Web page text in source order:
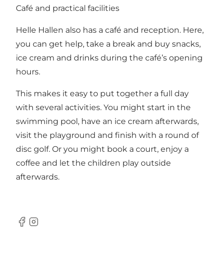
Café and practical facilities
Helle Hallen also has a café and reception. Here,
you can get help, take a break and buy snacks,
ice cream and drinks during the café’s opening
hours.
This makes it easy to put together a full day
with several activities. You might start in the
swimming pool, have an ice cream afterwards,
visit the playground and finish with a round of
disc golf. Or you might book a court, enjoy a
coffee and let the children play outside
afterwards.
Facebook
Instagram